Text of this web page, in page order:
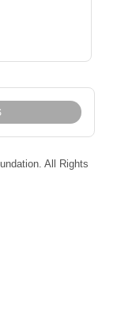
All Rights